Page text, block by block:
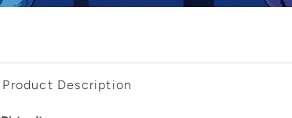
Product Description